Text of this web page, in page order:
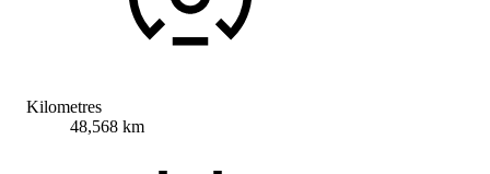
Kilometres
48,568 km